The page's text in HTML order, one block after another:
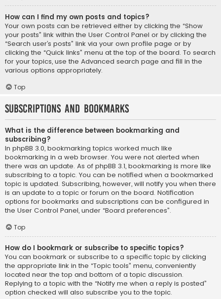
How can I find my own posts and topics?
Your own posts can be retrieved either by clicking the “Show
your posts” link within the User Control Panel or by clicking the
“Search user’s posts” link via your own profile page or by
clicking the “Quick links” menu at the top of the board. To search
for your topics, use the Advanced search page and fill in the
various options appropriately.
Top
Subscriptions and Bookmarks
What is the difference between bookmarking and
subscribing?
In phpBB 3.0, bookmarking topics worked much like
bookmarking in a web browser. You were not alerted when
there was an update. As of phpBB 3.1, bookmarking is more like
subscribing to a topic. You can be notified when a bookmarked
topic is updated. Subscribing, however, will notify you when there
is an update to a topic or forum on the board. Notification
options for bookmarks and subscriptions can be configured in
the User Control Panel, under “Board preferences”.
Top
How do I bookmark or subscribe to specific topics?
You can bookmark or subscribe to a specific topic by clicking
the appropriate link in the “Topic tools” menu, conveniently
located near the top and bottom of a topic discussion.
Replying to a topic with the “Notify me when a reply is posted”
option checked will also subscribe you to the topic.